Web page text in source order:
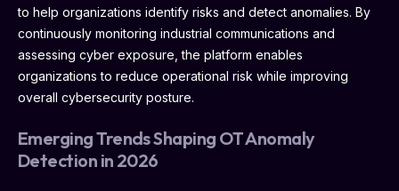
to help organizations identify risks and detect anomalies. By
continuously monitoring industrial communications and
assessing cyber exposure, the platform enables
organizations to reduce operational risk while improving
overall cybersecurity posture.
Emerging Trends Shaping OT Anomaly
Detection in 2026